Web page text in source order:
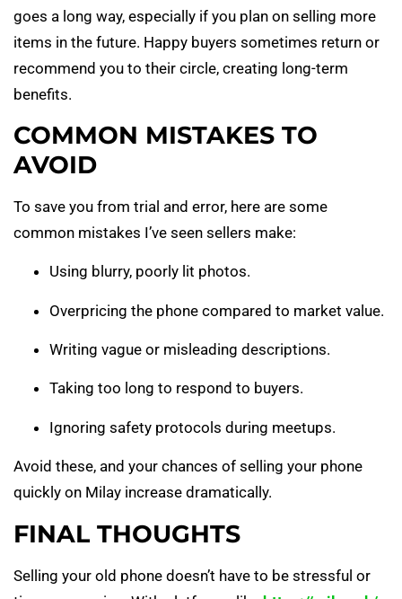
goes a long way, especially if you plan on selling more
items in the future. Happy buyers sometimes return or
recommend you to their circle, creating long-term
benefits.
COMMON MISTAKES TO
AVOID
To save you from trial and error, here are some
common mistakes I’ve seen sellers make:
Using blurry, poorly lit photos.
Overpricing the phone compared to market value.
Writing vague or misleading descriptions.
Taking too long to respond to buyers.
Ignoring safety protocols during meetups.
Avoid these, and your chances of selling your phone
quickly on Milay increase dramatically.
FINAL THOUGHTS
Selling your old phone doesn’t have to be stressful or